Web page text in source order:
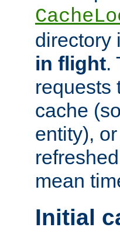
directory
in flight.
requests
cache
entity),
mean
Initial